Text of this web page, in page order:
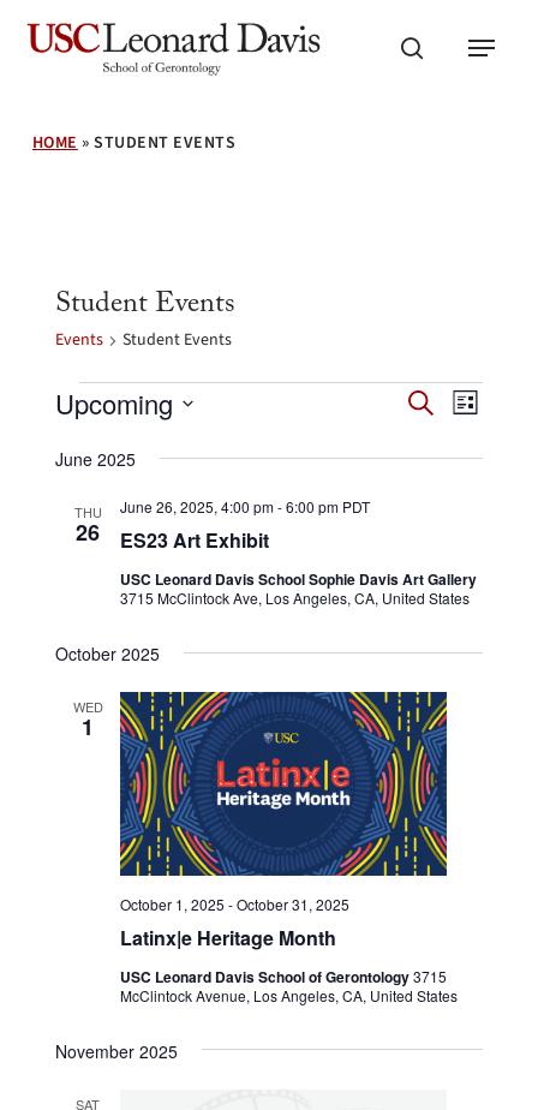
Skip
search
Menu
HOME»STUDENT EVENTS
Student Events
Events Student Events
Events Events
Search
and
SearchEvent
List
Upcoming
date.
June 2025
THU
26 ES23 Art Exhibit
June 26, 2025, 4:00 pm-6:00 pm PDT
USC Leonard Davis School Sophie Davis Art Gallery
3715 McClintock Ave, Los Angeles, CA, United States
October 2025
WED
1
Latinx|e Heritage Month
October 1, 2025 -October 31, 2025
USC Leonard Davis School of Gerontology3715
McClintock Avenue, Los Angeles, CA, United States
November 2025
SAT